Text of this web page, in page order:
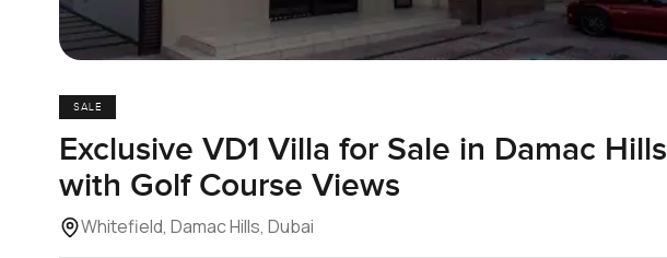
SALE
Exclusive VD1 Villa for Sale in Damac Hills
with Golf Course Views
Whitefield, Damac Hills, Dubai